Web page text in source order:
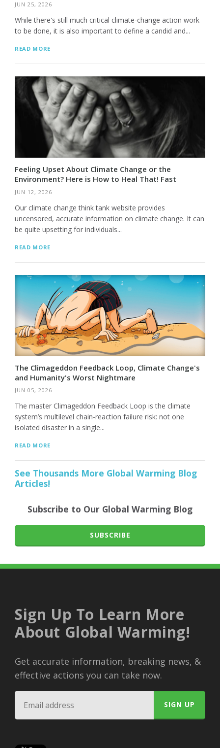
JUN 25, 2026
While there's still much critical climate-change action work
to be done, it is also important to define a candid and...
READ MORE
Feeling Upset About Climate Change or the
Environment? Here is How to Heal That! Fast
JUN 12, 2026
Our climate change think tank website provides
uncensored, accurate information on climate change. It can
be quite upsetting for individuals...
READ MORE
The Climageddon Feedback Loop, Climate Change's
and Humanity's Worst Nightmare
JUN 05, 2026
The master Climageddon Feedback Loop is the climate
system’s multilevel chain-reaction failure risk: not one
isolated disaster in a single...
READ MORE
See Thousands More Global Warming Blog
Articles!
Subscribe to Our Global Warming Blog
SUBSCRIBE
Sign Up To Learn More
About Global Warming!
Get accurate information, breaking news, &
effective actions you can take now.